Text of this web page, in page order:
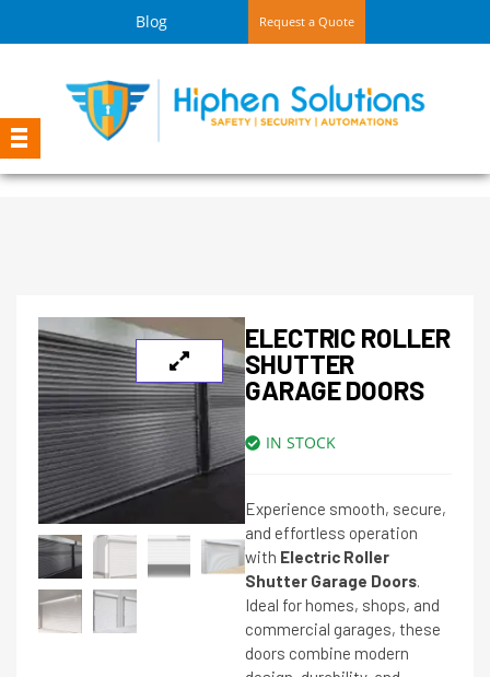
Blog Request a Quote
ELECTRIC ROLLER
SHUTTER
GARAGE DOORS
IN STOCK
Experience smooth, secure,
and effortless operation
with Electric Roller
Shutter Garage Doors.
Ideal for homes, shops, and
commercial garages, these
doors combine modern